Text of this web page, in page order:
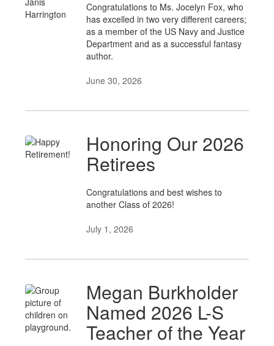
Congratulations to Ms. Jocelyn Fox, who
has excelled in two very different careers;
as a member of the US Navy and Justice
Department and as a successful fantasy
author.
June 30, 2026
Honoring Our 2026
Retirees
Congratulations and best wishes to
another Class of 2026!
July 1, 2026
Megan Burkholder
Named 2026 L-S
Teacher of the Year